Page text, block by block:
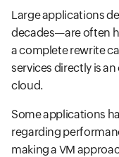
Large applications
decades—are often
a complete rewrite
services directly is
cloud.
Some applications
regarding
making a VM